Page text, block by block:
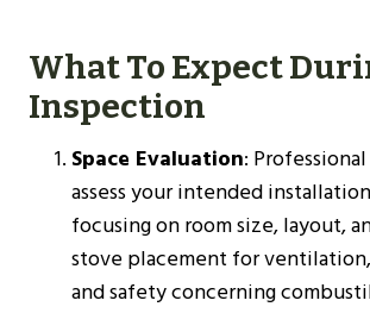
What To Expect
Inspection
Space Evaluation:
assess your intended
focusing on room size, layout,
stove placement for
and safety concerning